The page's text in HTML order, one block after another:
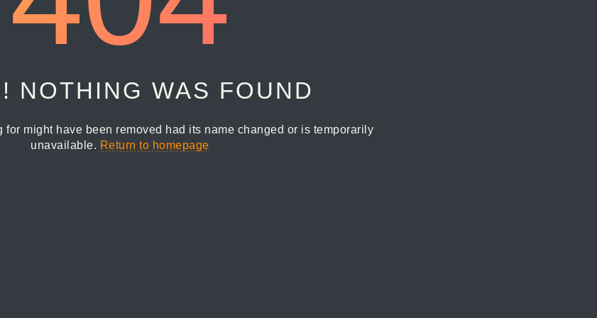
NOTHING WAS FOUND
for might have been removed had its name changed or is temporarily
unavailable. Return to homepage